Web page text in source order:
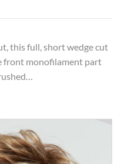
this full, short wedge cut
front monofilament part